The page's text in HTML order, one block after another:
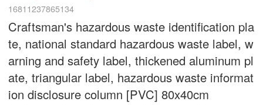
16811237865134
Craftsman's hazardous waste identification pla
te, national standard hazardous waste label, w
arning and safety label, thickened aluminum pl
ate, triangular label, hazardous waste informat
ion disclosure column [PVC] 80x40cm